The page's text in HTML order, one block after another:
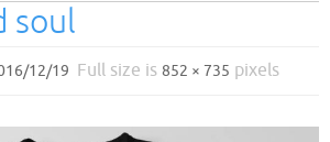
soul
12/19 Full size is 852 × 735 pixels